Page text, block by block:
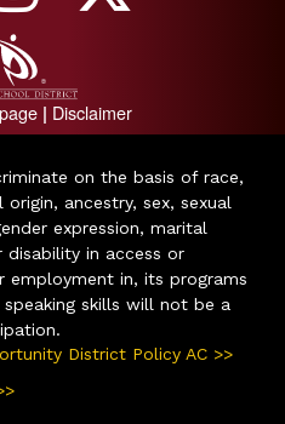
| Disclaimer
on the basis of race,
ancestry, sex, sexual
expression, marital
in access or
in, its programs
skills will not be a
District Policy AC >>